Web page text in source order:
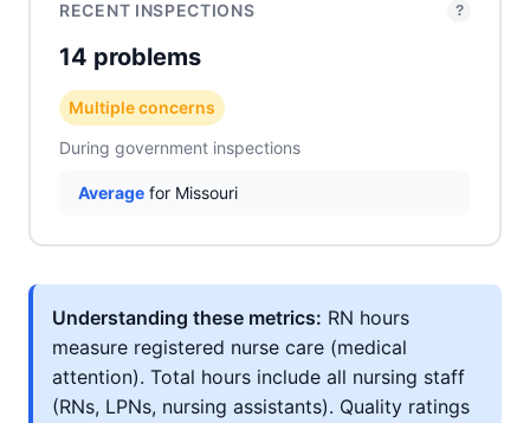
RECENT INSPECTIONS ?
14 problems
Multiple concerns
During government inspections
Average for Missouri
Understanding these metrics: RN hours
measure registered nurse care (medical
attention). Total hours include all nursing staff
(RNs, LPNs, nursing assistants). Quality ratings